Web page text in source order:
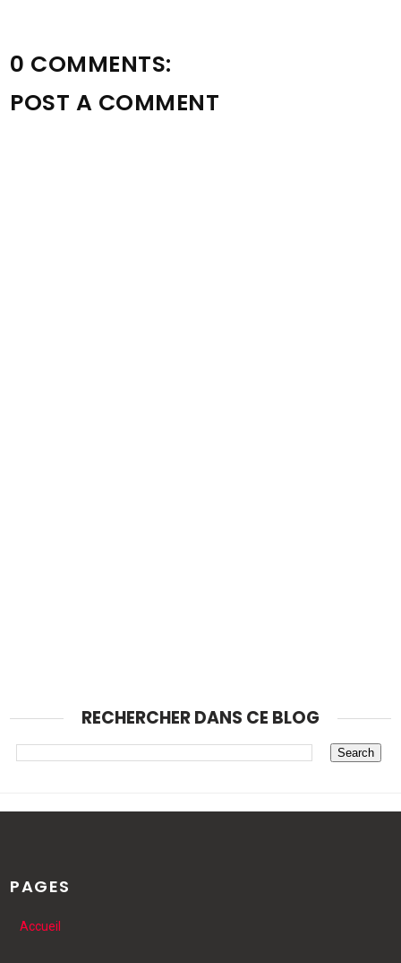
0 COMMENTS:
POST A COMMENT
RECHERCHER DANS CE BLOG
PAGES
Accueil